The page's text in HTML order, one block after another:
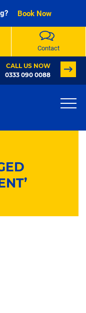
CALL US NOW
0333 090 0088
Contact
Book Now